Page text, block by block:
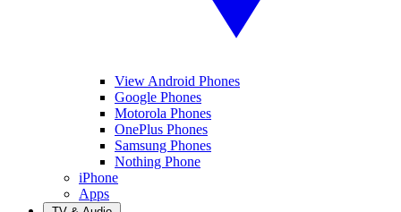
View Android Phones
Google Phones
Motorola Phones
OnePlus Phones
Samsung Phones
Nothing Phone
iPhone
Apps